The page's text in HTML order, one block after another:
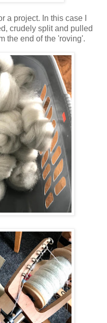
a project. In this case I
crudely split and pulled
the end of the 'roving'.